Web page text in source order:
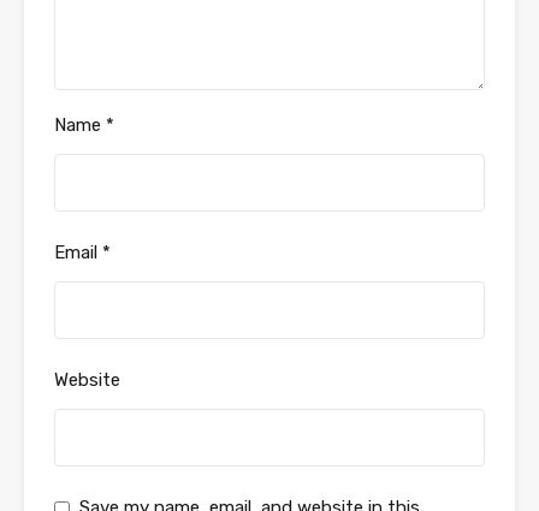
Name *
Email *
Website